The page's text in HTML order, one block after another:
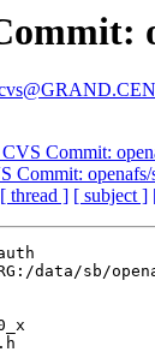
Commit:
Commit:
[ thread ] [ subject ]
data/sb/